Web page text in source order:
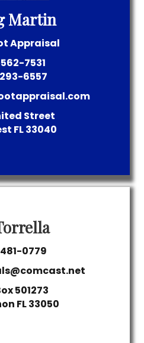
Martin
Appraisal
7531
6557
Street
FL33040
0779
501273
FL33050